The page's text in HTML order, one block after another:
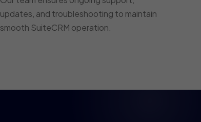
updates, and troubleshooting to maintain
smooth SuiteCRM operation.